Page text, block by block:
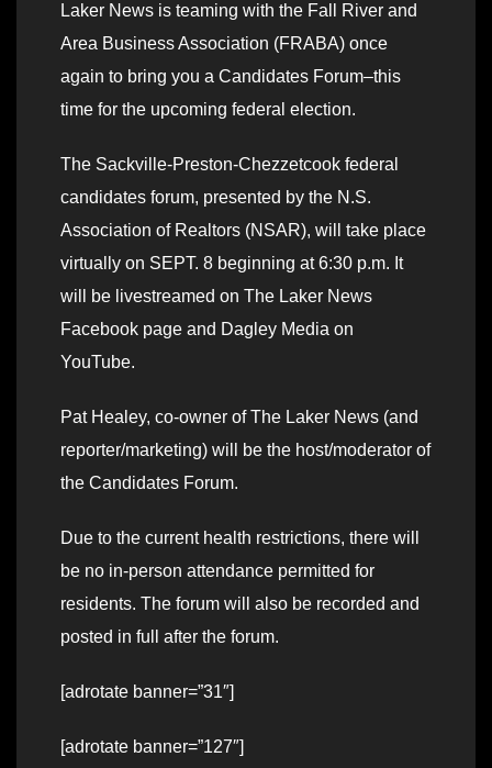
Laker News is teaming with the Fall River and
Area Business Association (FRABA) once
again to bring you a Candidates Forum–this
time for the upcoming federal election.
The Sackville-Preston-Chezzetcook federal
candidates forum, presented by the N.S.
Association of Realtors (NSAR), will take place
virtually on SEPT. 8 beginning at 6:30 p.m. It
will be livestreamed on The Laker News
Facebook page and Dagley Media on
YouTube.
Pat Healey, co-owner of The Laker News (and
reporter/marketing) will be the host/moderator of
the Candidates Forum.
Due to the current health restrictions, there will
be no in-person attendance permitted for
residents. The forum will also be recorded and
posted in full after the forum.
[adrotate banner=”31″]
[adrotate banner=”127″]